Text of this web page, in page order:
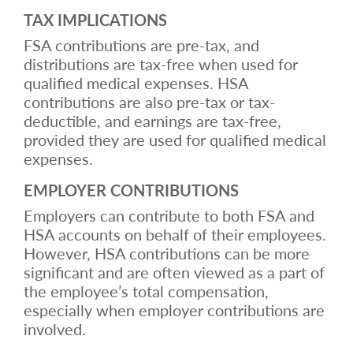
TAX IMPLICATIONS
FSA contributions are pre-tax, and
distributions are tax-free when used for
qualified medical expenses. HSA
contributions are also pre-tax or tax-
deductible, and earnings are tax-free,
provided they are used for qualified medical
expenses.
EMPLOYER CONTRIBUTIONS
Employers can contribute to both FSA and
HSA accounts on behalf of their employees.
However, HSA contributions can be more
significant and are often viewed as a part of
the employee’s total compensation,
especially when employer contributions are
involved.